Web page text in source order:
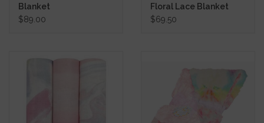
Blanket
$89.00
Floral Lace Blanket
$69.50